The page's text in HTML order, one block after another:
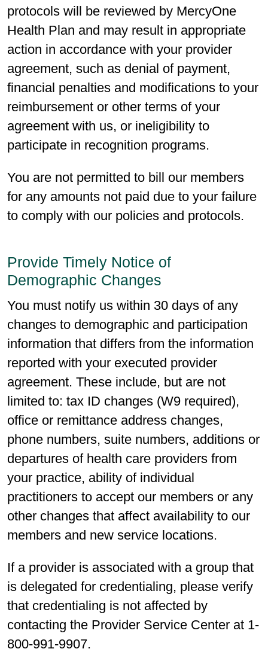
protocols will be reviewed by MercyOne
Health Plan and may result in appropriate
action in accordance with your provider
agreement, such as denial of payment,
financial penalties and modifications to your
reimbursement or other terms of your
agreement with us, or ineligibility to
participate in recognition programs.
You are not permitted to bill our members
for any amounts not paid due to your failure
to comply with our policies and protocols.
Provide Timely Notice of
Demographic Changes
You must notify us within 30 days of any
changes to demographic and participation
information that differs from the information
reported with your executed provider
agreement. These include, but are not
limited to: tax ID changes (W9 required),
office or remittance address changes,
phone numbers, suite numbers, additions or
departures of health care providers from
your practice, ability of individual
practitioners to accept our members or any
other changes that affect availability to our
members and new service locations.
If a provider is associated with a group that
is delegated for credentialing, please verify
that credentialing is not affected by
contacting the Provider Service Center at 1-
800-991-9907.